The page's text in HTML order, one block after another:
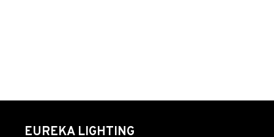
EUREKA LIGHTING